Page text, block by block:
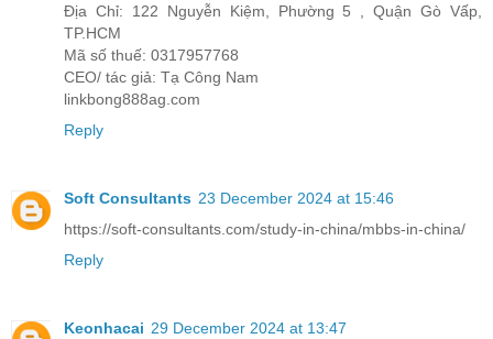
Địa Chỉ: 122 Nguyễn Kiệm, Phường 5 , Quận Gò Vấp,
TP.HCM
Mã số thuế: 0317957768
CEO/ tác giả: Tạ Công Nam
linkbong888ag.com
Reply
Soft Consultants 23 December 2024 at 15:46
https://soft-consultants.com/study-in-china/mbbs-in-china/
Reply
Keonhacai 29 December 2024 at 13:47